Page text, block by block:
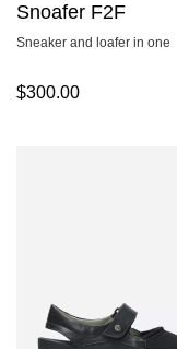
Snoafer F2F
Sneaker and loafer in one
$300.00